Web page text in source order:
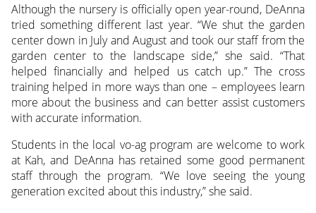
Although the nursery is officially open year-round, DeAnna
tried something different last year. “We shut the garden
center down in July and August and took our staff from the
garden center to the landscape side,” she said. “That
helped financially and helped us catch up.” The cross
training helped in more ways than one – employees learn
more about the business and can better assist customers
with accurate information.
Students in the local vo-ag program are welcome to work
at Kah, and DeAnna has retained some good permanent
staff through the program. “We love seeing the young
generation excited about this industry,” she said.